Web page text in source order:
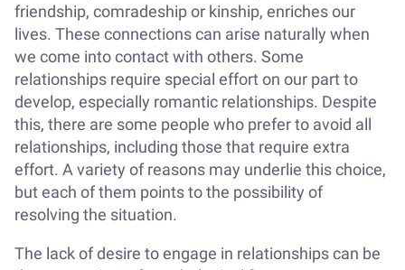
friendship, comradeship or kinship, enriches our
lives. These connections can arise naturally when
we come into contact with others. Some
relationships require special effort on our part to
develop, especially romantic relationships. Despite
this, there are some people who prefer to avoid all
relationships, including those that require extra
effort. A variety of reasons may underlie this choice,
but each of them points to the possibility of
resolving the situation.
The lack of desire to engage in relationships can be